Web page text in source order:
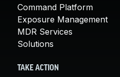
Command Platform
Exposure Management
MDR Services
Solutions
TAKE ACTION